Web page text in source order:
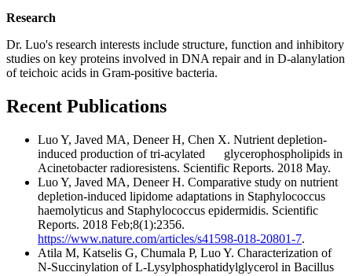
Research
Dr. Luo's research interests include structure, function and inhibitory
studies on key proteins involved in DNA repair and in D-alanylation
of teichoic acids in Gram-positive bacteria.
Recent Publications
Luo Y, Javed MA, Deneer H, Chen X. Nutrient depletion-
induced production of tri-acylated glycerophospholipids in
Acinetobacter radioresistens. Scientific Reports. 2018 May.
Luo Y, Javed MA, Deneer H. Comparative study on nutrient
depletion-induced lipidome adaptations in Staphylococcus
haemolyticus and Staphylococcus epidermidis. Scientific
Reports. 2018 Feb;8(1):2356.
https://www.nature.com/articles/s41598-018-20801-7.
Atila M, Katselis G, Chumala P, Luo Y. Characterization of
N-Succinylation of L-Lysylphosphatidylglycerol in Bacillus